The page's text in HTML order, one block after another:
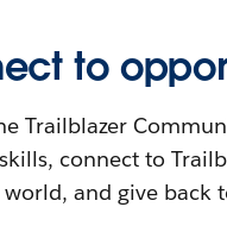
to
Trailblazer
connect to
and give back